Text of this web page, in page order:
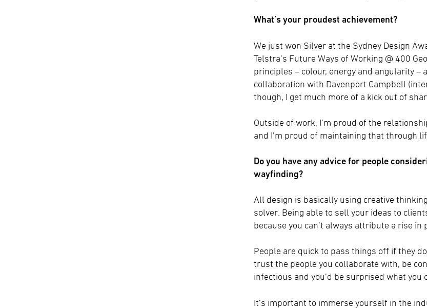
What’s your proudest achievement?
We just won Silver at the Sydney Design
Telstra’s Future Ways of Working @ 400
principles – colour, energy and angularity
collaboration with Davenport Campbell
though, I get much more of a kick out of
Outside of work, I’m proud of the
and I’m proud of maintaining that through
Do you have any advice for people
wayfinding?
All design is basically using creative
solver. Being able to sell your ideas to
because you can’t always attribute a rise
People are quick to pass things off if they
trust the people you collaborate with, be
infectious and you’d be surprised what
It’s important to immerse yourself in the